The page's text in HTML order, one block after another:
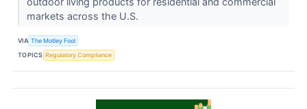
markets across the U.S.
VIA The Motley Fool
TOPICS Regulatory Compliance